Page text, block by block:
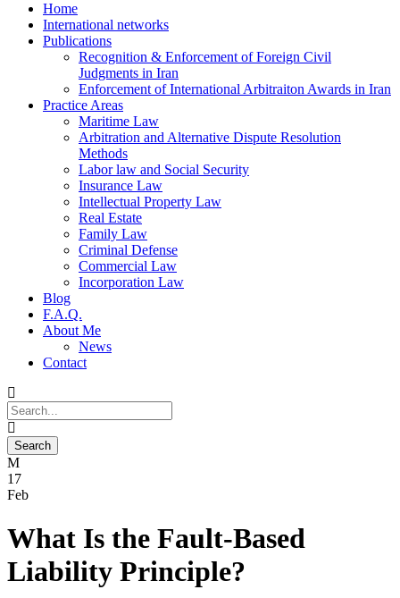
Home
International networks
Publications
Recognition & Enforcement of Foreign Civil
Judgments in Iran
Enforcement of International Arbitraiton Awards in Iran
Practice Areas
Maritime Law
Arbitration and Alternative Dispute Resolution
Methods
Labor law and Social Security
Insurance Law
Intellectual Property Law
Real Estate
Family Law
Criminal Defense
Commercial Law
Incorporation Law
Blog
F.A.Q.
About Me
News
Contact
17
Feb
What Is the Fault-Based
Liability Principle?